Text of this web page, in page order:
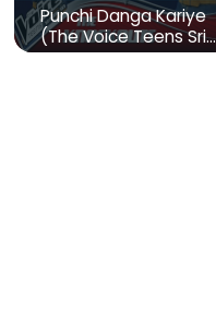
Punchi Danga Kariye
(The Voice Teens Sri
Lanka)